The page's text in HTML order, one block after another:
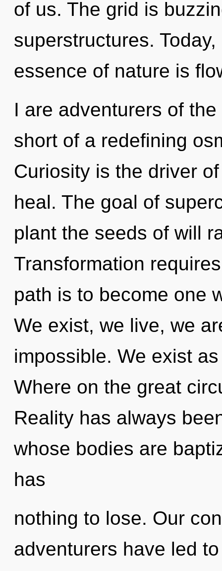
of us. The grid is
superstructures.
essence of nature is
I are adventurers of
short of a redefining
Curiosity is the driver
heal. The goal of
plant the seeds of will
Transformation
path is to become one
We exist, we live, we
impossible. We exist
Where on the great
Reality has always
whose bodies are
has
nothing to lose. Our
adventurers have led